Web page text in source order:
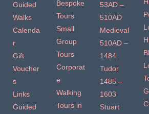
Guided
Walks
Calenda
r
Gift
Voucher
s
Links
Guided
Bespoke
Tours
Small
Group
Tours
Corporat
e
Walking
Tours in
53AD –
510AD
Medieval
510AD –
1484
Tudor
1485 –
1603
Stuart